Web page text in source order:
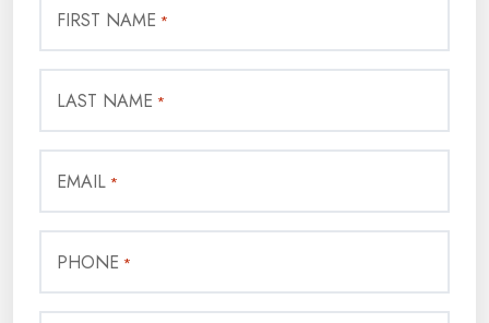
FIRST NAME *
LAST NAME *
EMAIL *
PHONE *